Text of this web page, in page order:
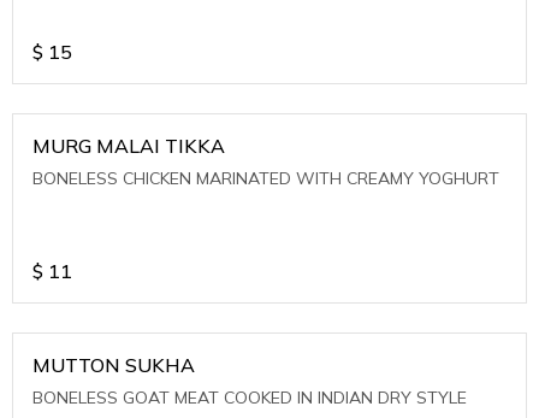
$ 15
MURG MALAI TIKKA
BONELESS CHICKEN MARINATED WITH CREAMY YOGHURT
$ 11
MUTTON SUKHA
BONELESS GOAT MEAT COOKED IN INDIAN DRY STYLE